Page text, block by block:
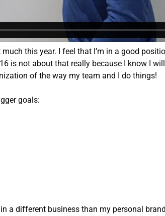
this year. I feel that I’m in a good
is not about that really because I know I
of the way my team and I do things!
goals:
a different business than my personal